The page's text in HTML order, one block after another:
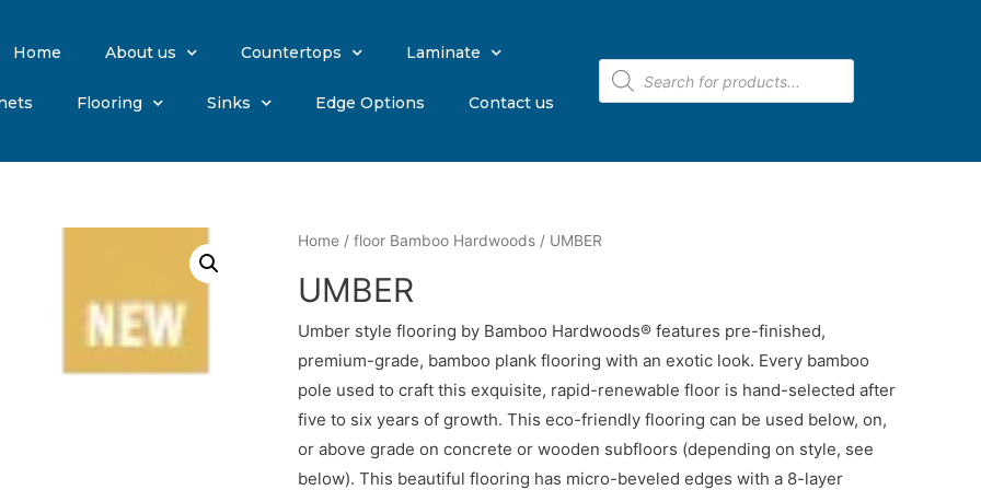
Home About us Countertops Laminate
Flooring Sinks Edge Options Contact us
Home / floor Bamboo Hardwoods / UMBER
UMBER
Umber style flooring by Bamboo Hardwoods® features pre-finished,
premium-grade, bamboo plank flooring with an exotic look. Every bamboo
pole used to craft this exquisite, rapid-renewable floor is hand-selected after
five to six years of growth. This eco-friendly flooring can be used below, on,
or above grade on concrete or wooden subfloors (depending on style, see
below). This beautiful flooring has micro-beveled edges with a 8-layer